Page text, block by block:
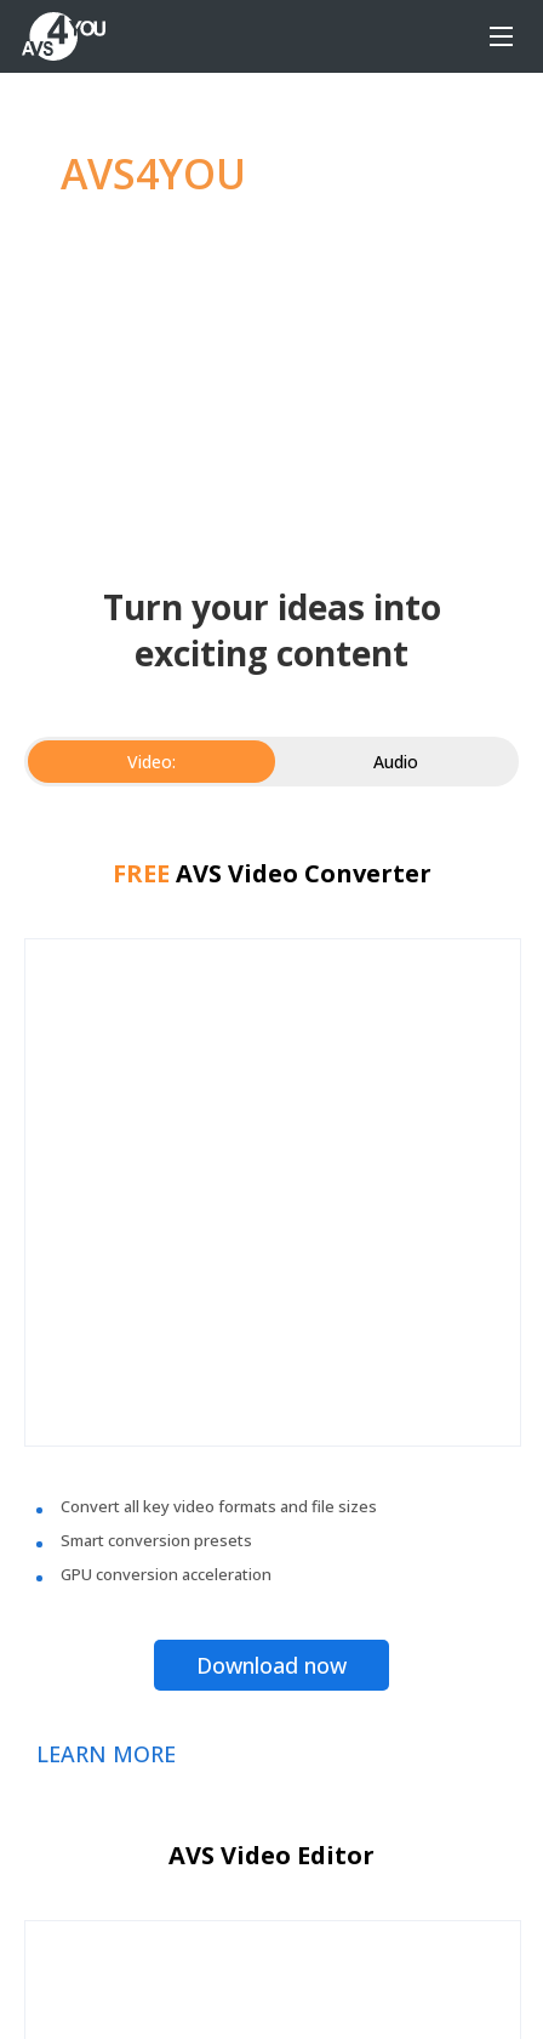
AVS4YOU
Turn your ideas into
exciting content
Video: Audio
FREE AVS Video Converter
Convert all key video formats and file sizes
Smart conversion presets
GPU conversion acceleration
Download now
LEARN MORE
AVS Video Editor